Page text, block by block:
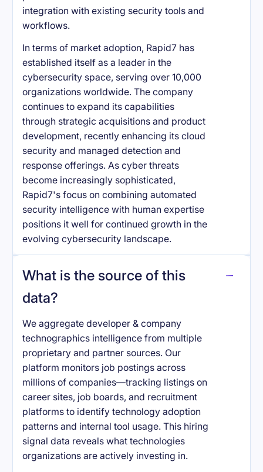
integration with existing security tools and
workflows.
In terms of market adoption, Rapid7 has
established itself as a leader in the
cybersecurity space, serving over 10,000
organizations worldwide. The company
continues to expand its capabilities
through strategic acquisitions and product
development, recently enhancing its cloud
security and managed detection and
response offerings. As cyber threats
become increasingly sophisticated,
Rapid7's focus on combining automated
security intelligence with human expertise
positions it well for continued growth in the
evolving cybersecurity landscape.
What is the source of this
data?
We aggregate developer & company
technographics intelligence from multiple
proprietary and partner sources. Our
platform monitors job postings across
millions of companies—tracking listings on
career sites, job boards, and recruitment
platforms to identify technology adoption
patterns and internal tool usage. This hiring
signal data reveals what technologies
organizations are actively investing in.